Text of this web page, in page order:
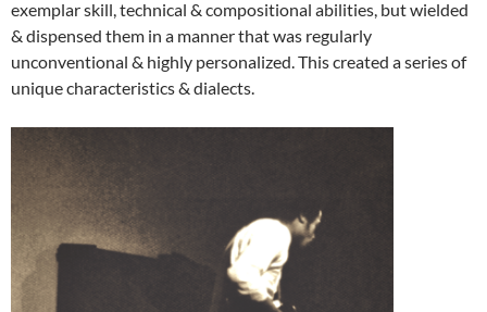
exemplar skill, technical & compositional abilities, but wielded
& dispensed them in a manner that was regularly
unconventional & highly personalized. This created a series of
unique characteristics & dialects.